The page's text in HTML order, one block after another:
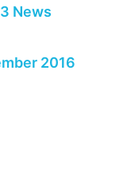
News
2016